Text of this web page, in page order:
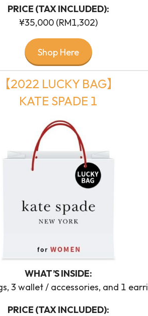
PRICE (TAX INCLUDED):
¥35,000 (RM1,302)
Shop Here
【2022 LUCKY BAG】
KATE SPADE 1
WHAT’S INSIDE:
3 wallet / accessories, and 1
PRICE (TAX INCLUDED):